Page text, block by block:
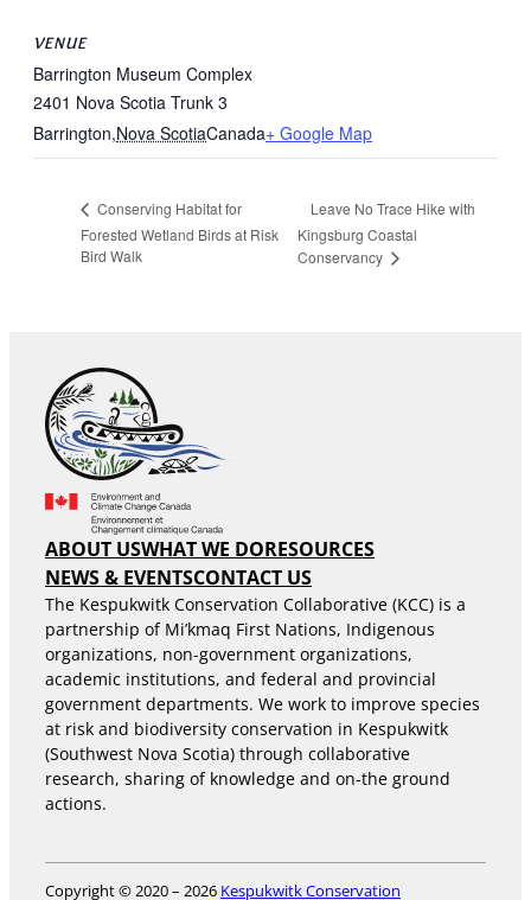
VENUE
Barrington Museum Complex
2401 Nova Scotia Trunk 3
Barrington,Nova ScotiaCanada+ Google Map
Conserving Habitat for
Forested Wetland Birds at Risk
Bird Walk
Leave No Trace Hike with
Kingsburg Coastal
Conservancy
ABOUT USWHAT WE DORESOURCES
NEWS & EVENTSCONTACT US
The Kespukwitk Conservation Collaborative (KCC) is a
partnership of Mi’kmaq First Nations, Indigenous
organizations, non-government organizations,
academic institutions, and federal and provincial
government departments. We work to improve species
at risk and biodiversity conservation in Kespukwitk
(Southwest Nova Scotia) through collaborative
research, sharing of knowledge and on-the ground
actions.
Copyright © 2020 – 2026 Kespukwitk Conservation